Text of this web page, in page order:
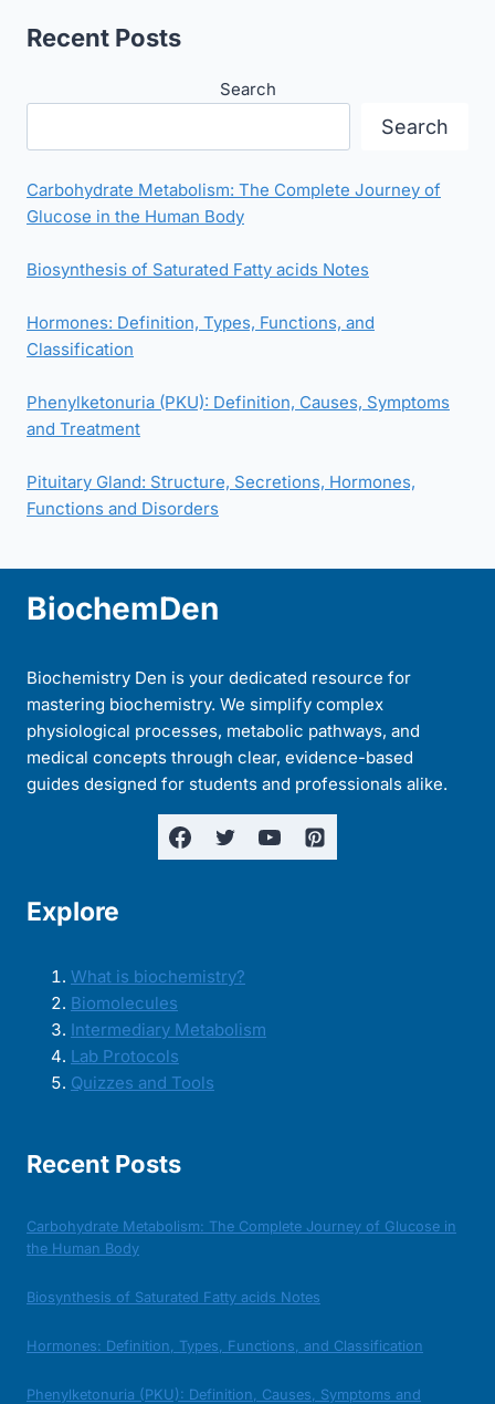
Recent Posts
Search
Search
Carbohydrate Metabolism: The Complete Journey of
Glucose in the Human Body
Biosynthesis of Saturated Fatty acids Notes
Hormones: Definition, Types, Functions, and
Classification
Phenylketonuria (PKU): Definition, Causes, Symptoms
and Treatment
Pituitary Gland: Structure, Secretions, Hormones,
Functions and Disorders
BiochemDen
Biochemistry Den is your dedicated resource for
mastering biochemistry. We simplify complex
physiological processes, metabolic pathways, and
medical concepts through clear, evidence-based
guides designed for students and professionals alike.
Explore
What is biochemistry?
Biomolecules
Intermediary Metabolism
Lab Protocols
Quizzes and Tools
Recent Posts
Carbohydrate Metabolism: The Complete Journey of Glucose in
the Human Body
Biosynthesis of Saturated Fatty acids Notes
Hormones: Definition, Types, Functions, and Classification
Phenylketonuria (PKU): Definition, Causes, Symptoms and